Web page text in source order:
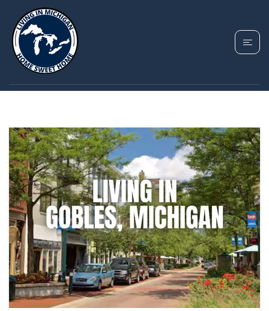
TAG: GOBLES
HOUSING MARKET